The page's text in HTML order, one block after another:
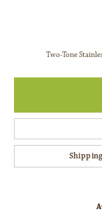
Two-Tone
Shipping